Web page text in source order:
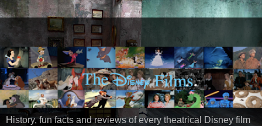
History, fun facts and reviews of every theatrical Disney film